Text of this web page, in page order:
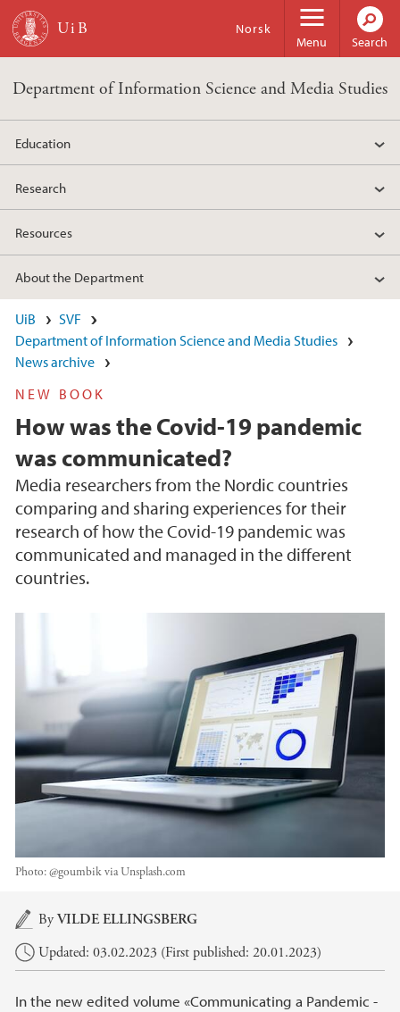
Skip to main content
Menu
Norsk
Search
Department of Information Science and Media Studies
Education
Research
Resources
About the Department
UiB
SVF
Department of Information Science and Media Studies
News archive
NEW BOOK
How was the Covid-19 pandemic
was communicated?
Media researchers from the Nordic countries
comparing and sharing experiences for their
research of how the Covid-19 pandemic was
communicated and managed in the different
countries.
Photo:@goumbik via Unsplash.com
Main content
ByVILDE ELLINGSBERG
Updated: 03.02.2023 (First published: 20.01.2023)
In the new edited volume «Communicating a Pandemic -